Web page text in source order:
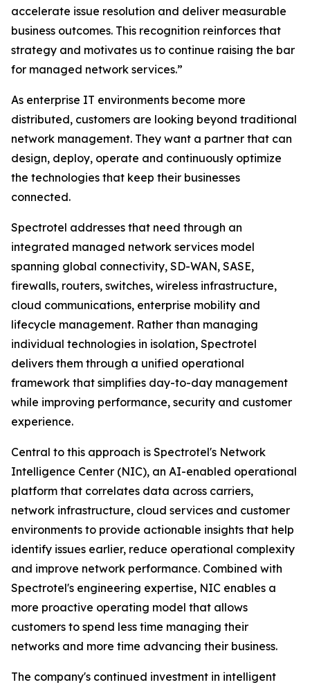
accelerate issue resolution and deliver measurable
business outcomes. This recognition reinforces that
strategy and motivates us to continue raising the bar
for managed network services.”
As enterprise IT environments become more
distributed, customers are looking beyond traditional
network management. They want a partner that can
design, deploy, operate and continuously optimize
the technologies that keep their businesses
connected.
Spectrotel addresses that need through an
integrated managed network services model
spanning global connectivity, SD-WAN, SASE,
firewalls, routers, switches, wireless infrastructure,
cloud communications, enterprise mobility and
lifecycle management. Rather than managing
individual technologies in isolation, Spectrotel
delivers them through a unified operational
framework that simplifies day-to-day management
while improving performance, security and customer
experience.
Central to this approach is Spectrotel's Network
Intelligence Center (NIC), an AI-enabled operational
platform that correlates data across carriers,
network infrastructure, cloud services and customer
environments to provide actionable insights that help
identify issues earlier, reduce operational complexity
and improve network performance. Combined with
Spectrotel's engineering expertise, NIC enables a
more proactive operating model that allows
customers to spend less time managing their
networks and more time advancing their business.
The company's continued investment in intelligent